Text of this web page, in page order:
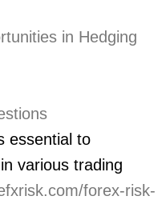
in Hedging
essential to
various trading
forex-risk-